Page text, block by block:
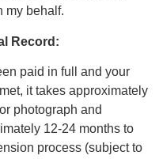
my behalf.
Record:
paid in full and your
it takes approximately
photograph and
12-24 months to
process (subject to